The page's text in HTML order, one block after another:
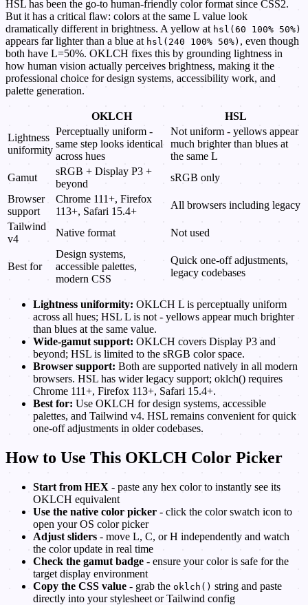
HSL has been the go-to human-friendly color format since CSS2.
But it has a critical flaw: colors at the same L value look
dramatically different in brightness. A yellow at hsl(60 100% 50%)
appears far lighter than a blue at hsl(240 100% 50%) , even though
both have L=50%. OKLCH fixes this by grounding lightness in
how human vision actually perceives brightness, making it the
professional choice for design systems, accessibility work, and
palette generation.
OKLCH
HSL
Lightness
uniformity
Perceptually uniform -
same step looks identical
across hues
Not uniform - yellows appear
much brighter than blues at
the same L
Gamut
sRGB + Display P3 +
beyond
sRGB only
Browser
support
Chrome 111+, Firefox
113+, Safari 15.4+
All browsers including legacy
Tailwind
v4
Native format Not used
Best for
Design systems,
accessible palettes,
modern CSS
Quick one-off adjustments,
legacy codebases
Lightness uniformity: OKLCH L is perceptually uniform
across all hues; HSL L is not - yellows appear much brighter
than blues at the same value.
Wide-gamut support: OKLCH covers Display P3 and
beyond; HSL is limited to the sRGB color space.
Browser support: Both are supported natively in all modern
browsers. HSL has wider legacy support; oklch() requires
Chrome 111+, Firefox 113+, Safari 15.4+.
Best for: Use OKLCH for design systems, accessible
palettes, and Tailwind v4. HSL remains convenient for quick
one-off adjustments in older codebases.
How to Use This OKLCH Color Picker
Start from HEX - paste any hex color to instantly see its
OKLCH equivalent
Use the native color picker - click the color swatch icon to
open your OS color picker
Adjust sliders - move L, C, or H independently and watch
the color update in real time
Check the gamut badge - ensure your color is safe for the
target display environment
Copy the CSS value - grab the oklch() string and paste
directly into your stylesheet or Tailwind config